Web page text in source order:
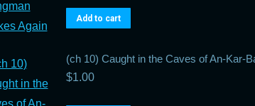
Add to cart
(ch 10) Caught in the Caves of An-Kar-
$1.00